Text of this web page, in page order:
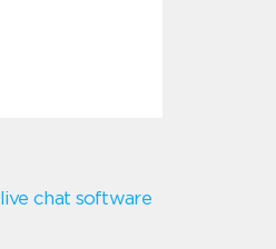
live chat software